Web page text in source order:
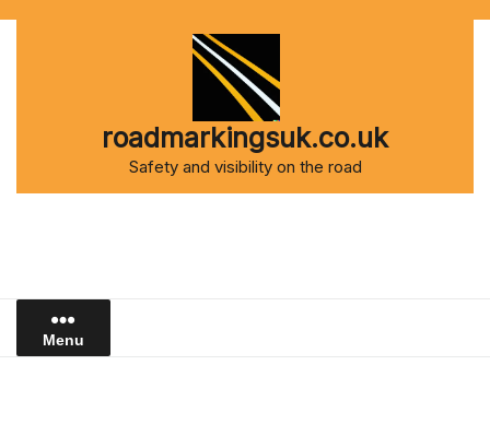
roadmarkingsuk.co.uk
Safety and visibility on the road
Menu